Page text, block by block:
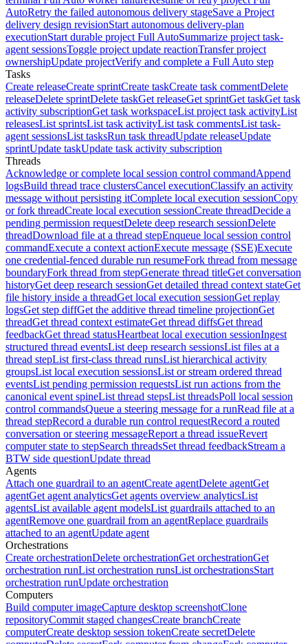
AutoRetry the failed autonomous delivery stageSave a Project
delivery design revisionStart autonomous delivery-plan
executionStart durable project Full AutoSummarize project task-
agent sessionsToggle project update reactionTransfer project
ownershipUpdate projectVerify and complete a Full Auto step
Tasks
Create releaseCreate sprintCreate taskCreate task commentDelete
releaseDelete sprintDelete taskGet releaseGet sprintGet taskGet task
activity subscriptionGet task workspaceList project task activityList
releasesList sprintsList task activityList task commentsList task-
agent sessionsList tasksRun task threadUpdate releaseUpdate
sprintUpdate taskUpdate task activity subscription
Threads
Acknowledge or complete local session control commandAppend
logsBuild thread trace clustersCancel executionClassify an activity
message without persisting itComplete local execution sessionCopy
or fork threadCreate local execution sessionCreate threadDecide a
pending permission requestDelete deep research sessionDelete
threadDownload file at a thread stepEnqueue local session control
commandExecute a context actionExecute message (SSE)Execute
one credential-fenced durable run resumeFork thread from message
boundaryFork thread from stepGenerate thread titleGet conversation
historyGet deep research sessionGet detailed thread context stateGet
file history inside a threadGet local execution sessionGet replay
logsGet step diffGet the additive thread timeline projectionGet
threadGet thread context estimateGet thread diffsGet thread
feedbackGet thread statusHeartbeat local execution sessionIngest
structured thread eventsList deep research sessionsList files at a
thread stepList first-class thread runsList hierarchical activity
groupsList local execution sessionsList or stream ordered thread
eventsList pending permission requestsList run actions from the
canonical event spineList thread stepsList threadsPoll local session
control commandsQueue a steering message for a runRead file at a
thread stepRecord a durable run control requestRecord a routed
conversation or steering messageReport a thread issueRevert
computer state to stepSearch threadsSet thread feedbackStream a
BTW side questionUpdate thread
Agents
Attach one guardrail to an agentCreate agentDelete agentGet
agentGet agent analyticsGet agents overview analyticsList
agentsList available agent modelsList guardrails attached to an
agentRemove one guardrail from an agentReplace guardrails
attached to an agentUpdate agent
Orchestrations
Create orchestrationDelete orchestrationGet orchestrationGet
orchestration runList orchestration runsList orchestrationsStart
orchestration runUpdate orchestration
Computers
Build computer imageCapture desktop screenshotClone
repositoryCommit staged changesCreate branchCreate
computerCreate desktop session tokenCreate secretDelete